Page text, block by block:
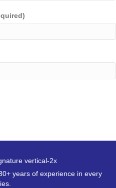
years of experience in every